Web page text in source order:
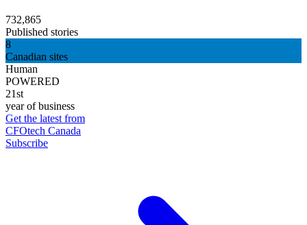
732,865
Published stories
8
Canadian sites
Human
POWERED
21st
year of business
Get the latest from
CFOtech Canada
Subscribe